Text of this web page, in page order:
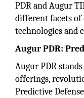
PDR and Augur
different facets
technologies and
Augur PDR:
Augur PDR
offerings,
Predictive